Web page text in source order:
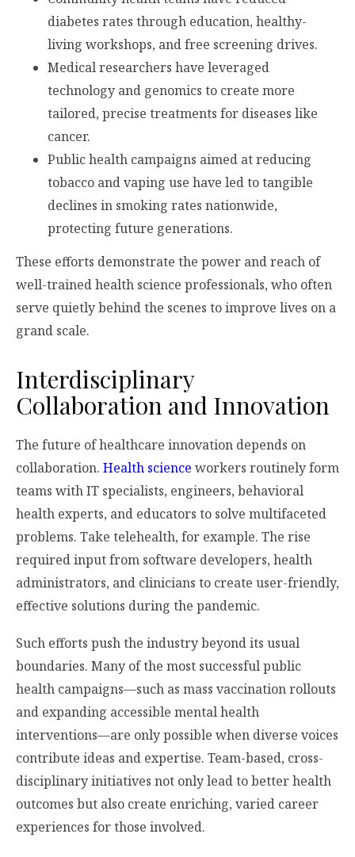
diabetes rates through education, healthy-
living workshops, and free screening drives.
Medical researchers have leveraged
technology and genomics to create more
tailored, precise treatments for diseases like
cancer.
Public health campaigns aimed at reducing
tobacco and vaping use have led to tangible
declines in smoking rates nationwide,
protecting future generations.
These efforts demonstrate the power and reach of
well-trained health science professionals, who often
serve quietly behind the scenes to improve lives on a
grand scale.
Interdisciplinary
Collaboration and Innovation
The future of healthcare innovation depends on
collaboration. Health science workers routinely form
teams with IT specialists, engineers, behavioral
health experts, and educators to solve multifaceted
problems. Take telehealth, for example. The rise
required input from software developers, health
administrators, and clinicians to create user-friendly,
effective solutions during the pandemic.
Such efforts push the industry beyond its usual
boundaries. Many of the most successful public
health campaigns—such as mass vaccination rollouts
and expanding accessible mental health
interventions—are only possible when diverse voices
contribute ideas and expertise. Team-based, cross-
disciplinary initiatives not only lead to better health
outcomes but also create enriching, varied career
experiences for those involved.